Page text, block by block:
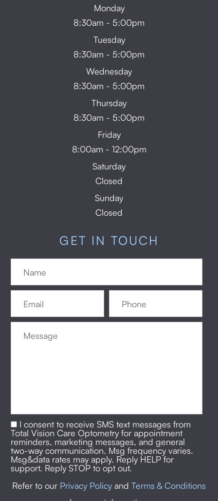
Monday
8:30am - 5:00pm
Tuesday
8:30am - 5:00pm
Wednesday
8:30am - 5:00pm
Thursday
8:30am - 5:00pm
Friday
8:00am - 12:00pm
Saturday
Closed
Sunday
Closed
GET IN TOUCH
I consent to receive SMS text messages from
Total Vision Care Optometry for appointment
reminders, marketing messages, and general
two-way communication. Msg frequency varies.
Msg&data rates may apply. Reply HELP for
support. Reply STOP to opt out.
Refer to our Privacy Policy and Terms & Conditions